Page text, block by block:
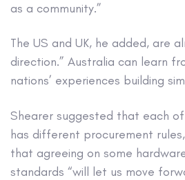
as a community.”
The US and UK, he added, are
direction.” Australia can learn
nations’ experiences building
Shearer suggested that each
has different procurement
that agreeing on some
standards “will let us move